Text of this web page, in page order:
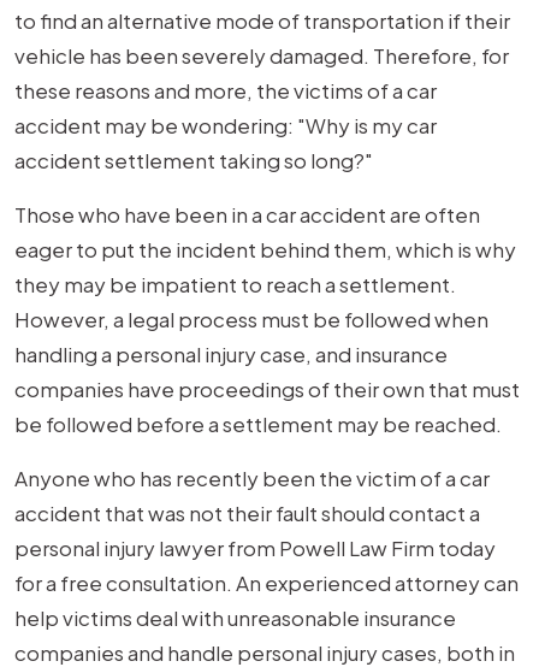
My
Car
Accident
Settlement
Taking
Long?
to find an alternative mode of transportation if their
vehicle has been severely damaged. Therefore, for
these reasons and more, the victims of a car
accident may be wondering: "Why is my car
accident settlement taking so long?"
Those who have been in a car accident are often
eager to put the incident behind them, which is why
they may be impatient to reach a settlement.
However, a legal process must be followed when
handling a personal injury case, and insurance
companies have proceedings of their own that must
be followed before a settlement may be reached.
Anyone who has recently been the victim of a car
accident that was not their fault should contact a
personal injury lawyer from Powell Law Firm today
for a free consultation. An experienced attorney can
help victims deal with unreasonable insurance
companies and handle personal injury cases, both in